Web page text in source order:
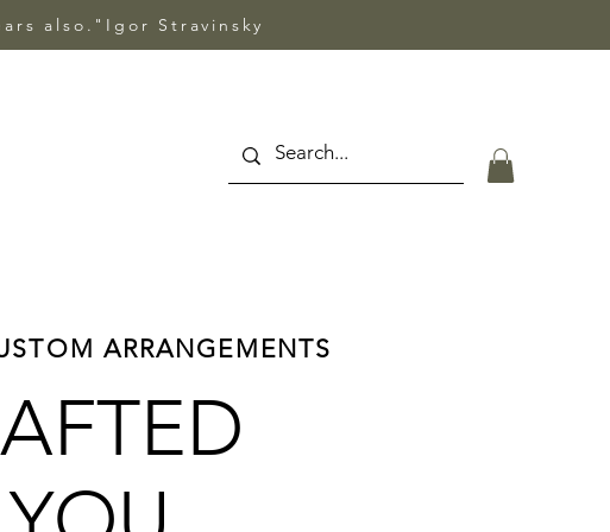
also."Igor Stravinsky
ARRANGEMENTS